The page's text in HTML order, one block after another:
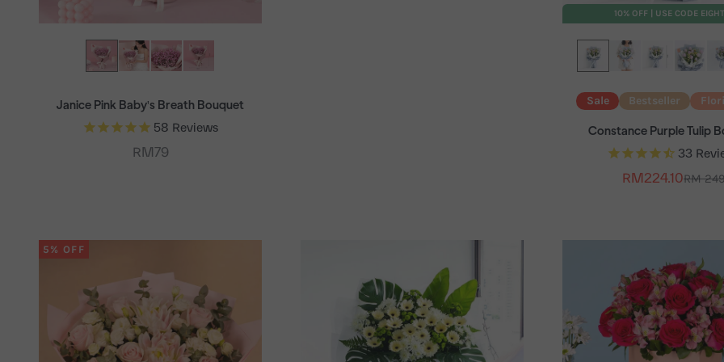
Janice Pink Baby's Breath Bouquet
58 Reviews
Sale price
RM79
10% OFF | USE CODE
Sale Bestseller
Constance Purple Tulip
33
Sale price
RM224.10Regular
RM
5% OFF